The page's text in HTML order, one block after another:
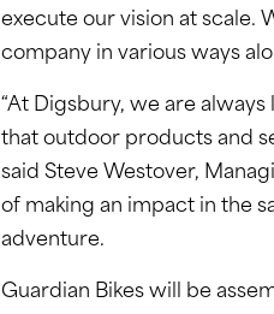
execute our vision at scale.
company in various ways
“At Digsbury, we are
that outdoor products and
said Steve Westover,
of making an impact in the
adventure.
Guardian Bikes will be